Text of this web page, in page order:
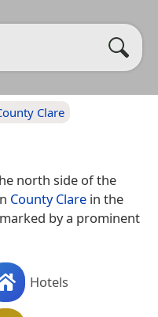
Clare
north side of the
County Clare in the
by a prominent
Hotels